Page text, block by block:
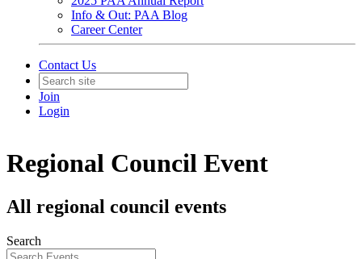
Info & Out: PAA Blog
Career Center
Contact Us
Join
Login
Regional Council Event
All regional council events
Search